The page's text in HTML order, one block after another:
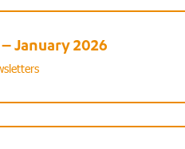
January 2026